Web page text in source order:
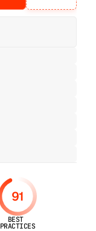
91
BEST
PRACTICES